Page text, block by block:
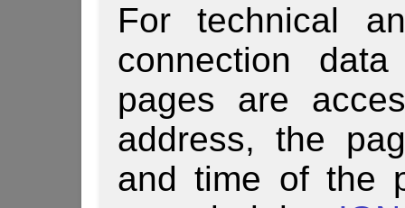
For technical
connection
pages are
address, the
and time of the